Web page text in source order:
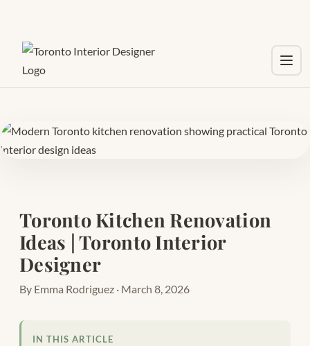
Toronto Kitchen Renovation
Ideas | Toronto Interior
Designer
By Emma Rodriguez · March 8, 2026
IN THIS ARTICLE